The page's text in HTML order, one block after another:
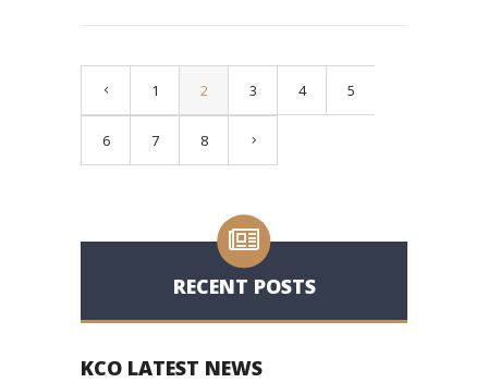
1 2 3 4 5
6 7 8
RECENT POSTS
KCO LATEST NEWS